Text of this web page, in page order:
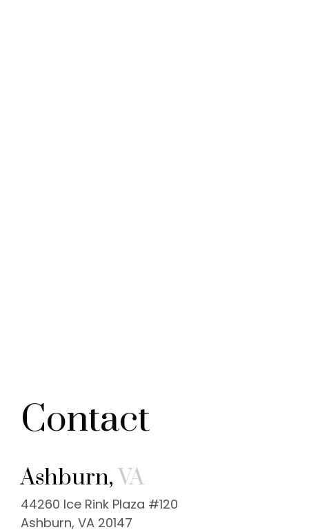
Contact
Ashburn,VA
44260 Ice Rink Plaza #120
Ashburn, VA 20147